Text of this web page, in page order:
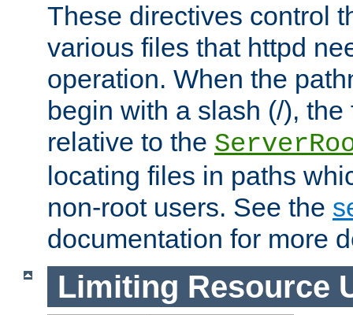
These directives control
various files that httpd
operation. When the
begin with a slash (/),
relative to the
locating files in paths
non-root users. See the
documentation for more
Limiting Resource